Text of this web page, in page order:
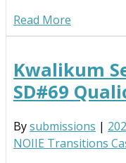
Read More
Kwalikum
SD#69
Bysubmissions |
NOIIE Transitions